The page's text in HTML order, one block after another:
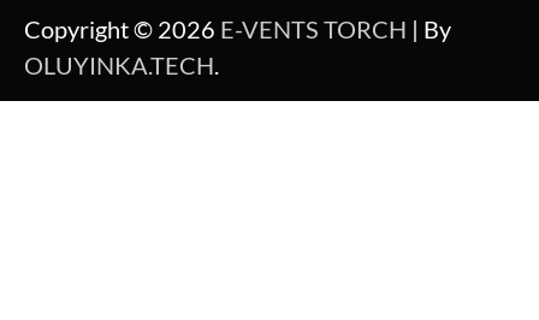
Copyright © 2026 E-VENTS TORCH | By
OLUYINKA.TECH.